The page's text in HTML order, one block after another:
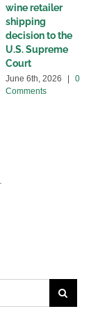
wine retailer
shipping
decision to the
U.S. Supreme
Court
June 6th, 2026
0
Comments